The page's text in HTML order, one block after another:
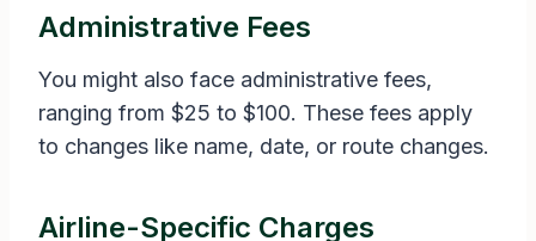
Administrative Fees
You might also face administrative fees,
ranging from $25 to $100. These fees apply
to changes like name, date, or route changes.
Airline-Specific Charges